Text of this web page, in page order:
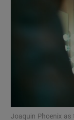
Joaquin Phoenix as